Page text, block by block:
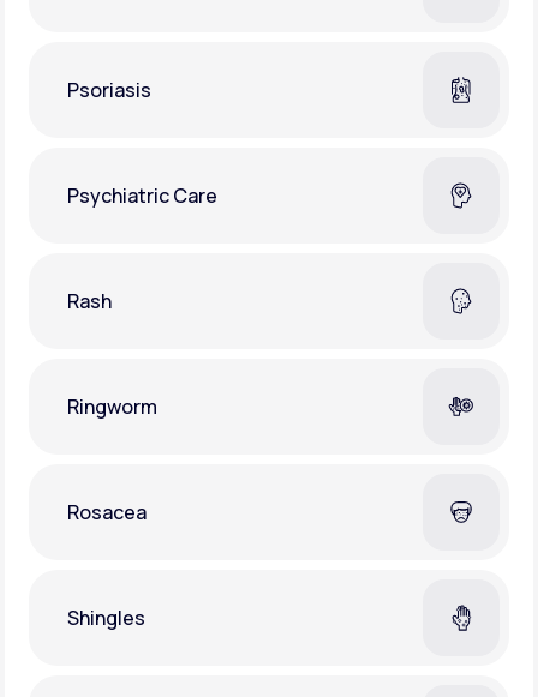
Psoriasis
Psychiatric Care
Rash
Ringworm
Rosacea
Shingles